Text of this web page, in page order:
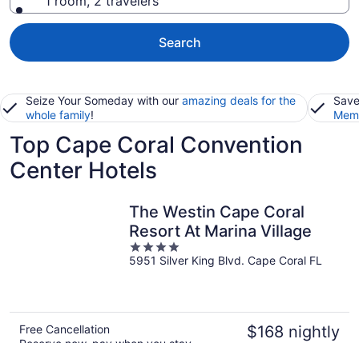
Search
Seize Your Someday with our amazing deals for the
whole family!
Top Cape Coral Convention
Center Hotels
The Westin Cape Coral
Resort At Marina Village
4
out
5951 Silver King Blvd. Cape Coral FL
Free Cancellation
$168 nightly